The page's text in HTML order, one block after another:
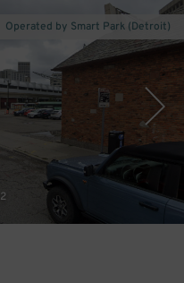
2
Operated by Smart Park (Detroit)